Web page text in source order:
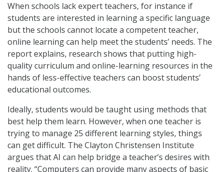
When schools lack expert teachers, for instance if
students are interested in learning a specific language
but the schools cannot locate a competent teacher,
online learning can help meet the students’ needs. The
report explains, research shows that putting high-
quality curriculum and online-learning resources in the
hands of less-effective teachers can boost students’
educational outcomes.
Ideally, students would be taught using methods that
best help them learn. However, when one teacher is
trying to manage 25 different learning styles, things
can get difficult. The Clayton Christensen Institute
argues that AI can help bridge a teacher’s desires with
reality. “Computers can provide many aspects of basic